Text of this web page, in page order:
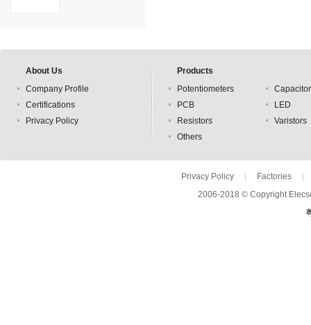
About Us
Company Profile
Certifications
Privacy Policy
Products
Potentiometers
PCB
LED
Resistors
Varistors
Others
Privacy Policy Factories
2006-2018 © Copyright